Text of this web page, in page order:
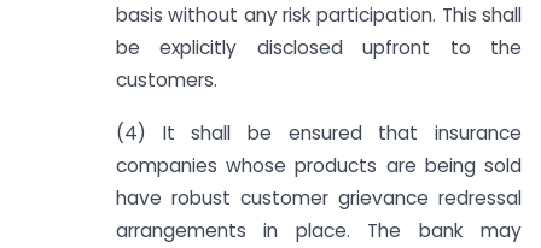
basis without any risk participation. This shall
be explicitly disclosed upfront to the
customers.
(4) It shall be ensured that insurance
companies whose products are being sold
have robust customer grievance redressal
arrangements in place. The bank may